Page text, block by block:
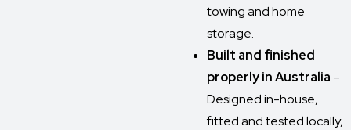
towing and home
storage.
Built and finished
properly in Australia –
Designed in-house,
fitted and tested locally,